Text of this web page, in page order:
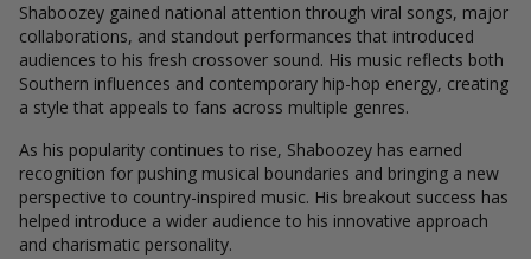
Shaboozey gained national attention through viral songs, major
collaborations, and standout performances that introduced
audiences to his fresh crossover sound. His music reflects both
Southern influences and contemporary hip-hop energy, creating
a style that appeals to fans across multiple genres.
As his popularity continues to rise, Shaboozey has earned
recognition for pushing musical boundaries and bringing a new
perspective to country-inspired music. His breakout success has
helped introduce a wider audience to his innovative approach
and charismatic personality.